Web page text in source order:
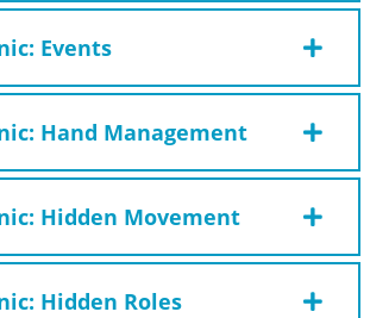
Events
Hand Management
Hidden Movement
Hidden Roles